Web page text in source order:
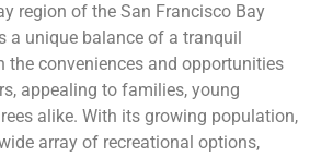
region of the San Francisco Bay
a unique balance of a tranquil
the conveniences and opportunities
appealing to families, young
alike. With its growing population,
array of recreational options,